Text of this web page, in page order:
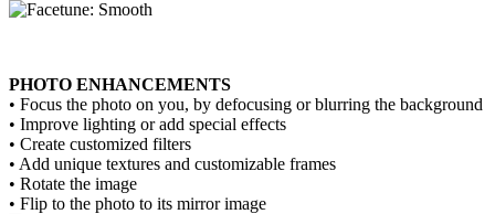
PHOTO ENHANCEMENTS
• Focus the photo on you, by defocusing or blurring the background
• Improve lighting or add special effects
• Create customized filters
• Add unique textures and customizable frames
• Rotate the image
• Flip to the photo to its mirror image